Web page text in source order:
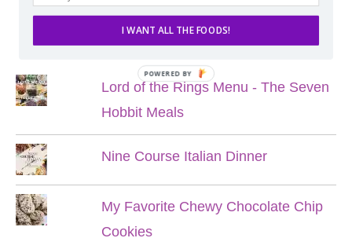
POPULAR POSTS
Lord of the Rings Menu - The Seven
Hobbit Meals
Nine Course Italian Dinner
My Favorite Chewy Chocolate Chip
Cookies
I WANT ALL THE FOODS!
POWERED BY